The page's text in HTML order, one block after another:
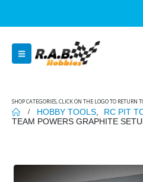
SHOP CATEGORIES, CLICK ON THE LOGO TO RETURN
HOBBY TOOLS
RC PIT
TEAM POWERS GRAPHITE